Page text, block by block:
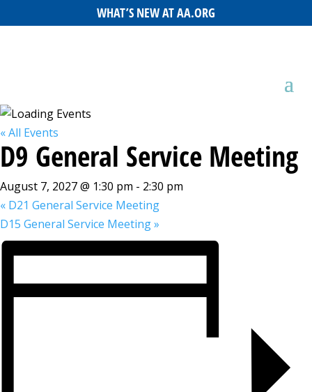
WHAT’S NEW AT AA.ORG
« All Events
D9 General Service Meeting
August 7, 2027 @ 1:30 pm - 2:30 pm
« D21 General Service Meeting
D15 General Service Meeting»